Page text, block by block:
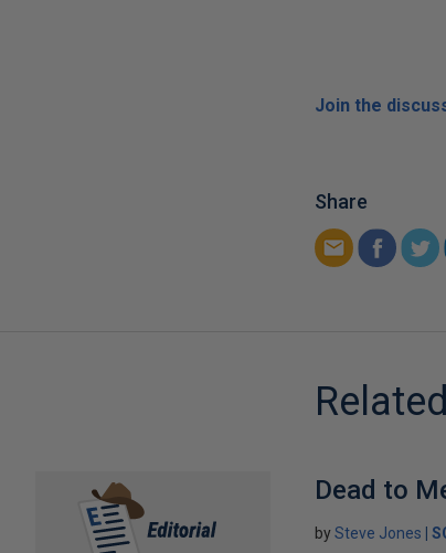
Join the
Share
Dead to
bySteve Jones